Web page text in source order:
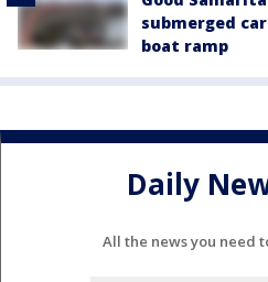
submerged
boat ramp
Daily
All the news you need